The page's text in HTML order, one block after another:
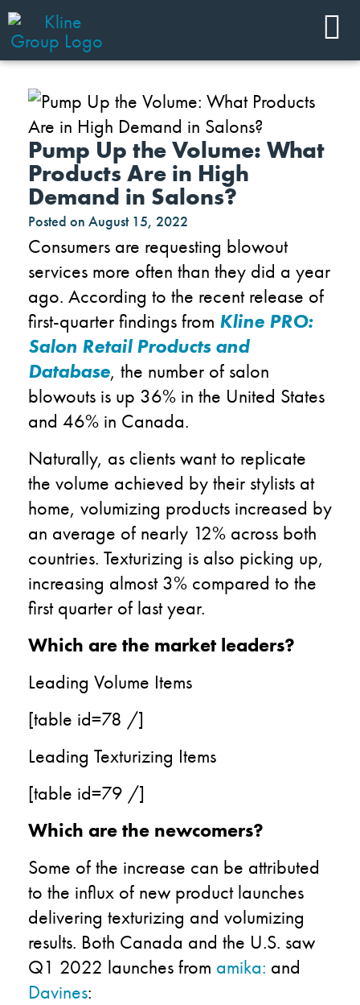
Pump Up the Volume: What
Products Are in High
Demand in Salons?
Posted on August 15, 2022
Consumers are requesting blowout
services more often than they did a year
ago. According to the recent release of
first-quarter findings from Kline PRO:
Salon Retail Products and
Database, the number of salon
blowouts is up 36% in the United States
and 46% in Canada.
Naturally, as clients want to replicate
the volume achieved by their stylists at
home, volumizing products increased by
an average of nearly 12% across both
countries. Texturizing is also picking up,
increasing almost 3% compared to the
first quarter of last year.
Which are the market leaders?
Leading Volume Items
[table id=78 /]
Leading Texturizing Items
[table id=79 /]
Which are the newcomers?
Some of the increase can be attributed
to the influx of new product launches
delivering texturizing and volumizing
results. Both Canada and the U.S. saw
Q1 2022 launches from amika: and
Davines: